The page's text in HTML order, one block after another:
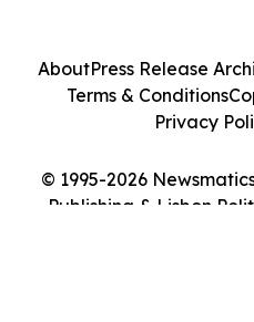
© 1995-2026
Publishing & Lisbon
AboutPress Release
Terms & Conditions
Privacy